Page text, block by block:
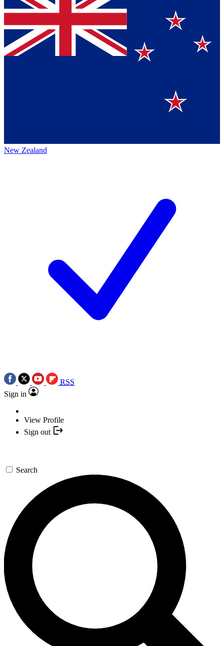
New Zealand
RSS
Sign in
View Profile
Sign out
Search